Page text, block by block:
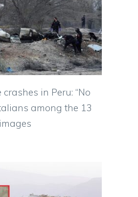
in Peru: “No
among the 13